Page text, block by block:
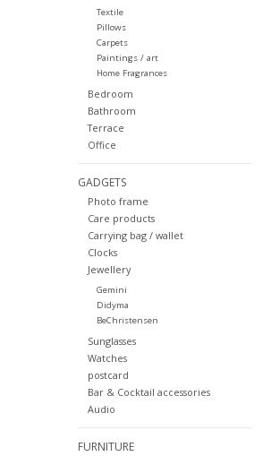
Textile
Pillows
Carpets
Paintings / art
Home Fragrances
Bedroom
Bathroom
Terrace
Office
GADGETS
Photo frame
Care products
Carrying bag / wallet
Clocks
Jewellery
Gemini
Didyma
BeChristensen
Sunglasses
Watches
postcard
Bar & Cocktail accessories
Audio
FURNITURE